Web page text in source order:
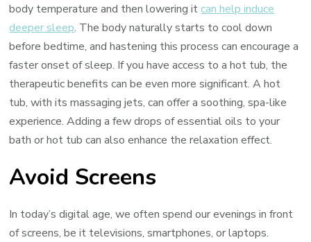
body temperature and then lowering itcan help induce
deeper sleep. The body naturally starts to cool down
before bedtime, and hastening this process can encourage a
faster onset of sleep. If you have access to a hot tub, the
therapeutic benefits can be even more significant. A hot
tub, with its massaging jets, can offer a soothing, spa-like
experience. Adding a few drops of essential oils to your
bath or hot tub can also enhance the relaxation effect.
Avoid Screens
In today’s digital age, we often spend our evenings in front
of screens, be it televisions, smartphones, or laptops.